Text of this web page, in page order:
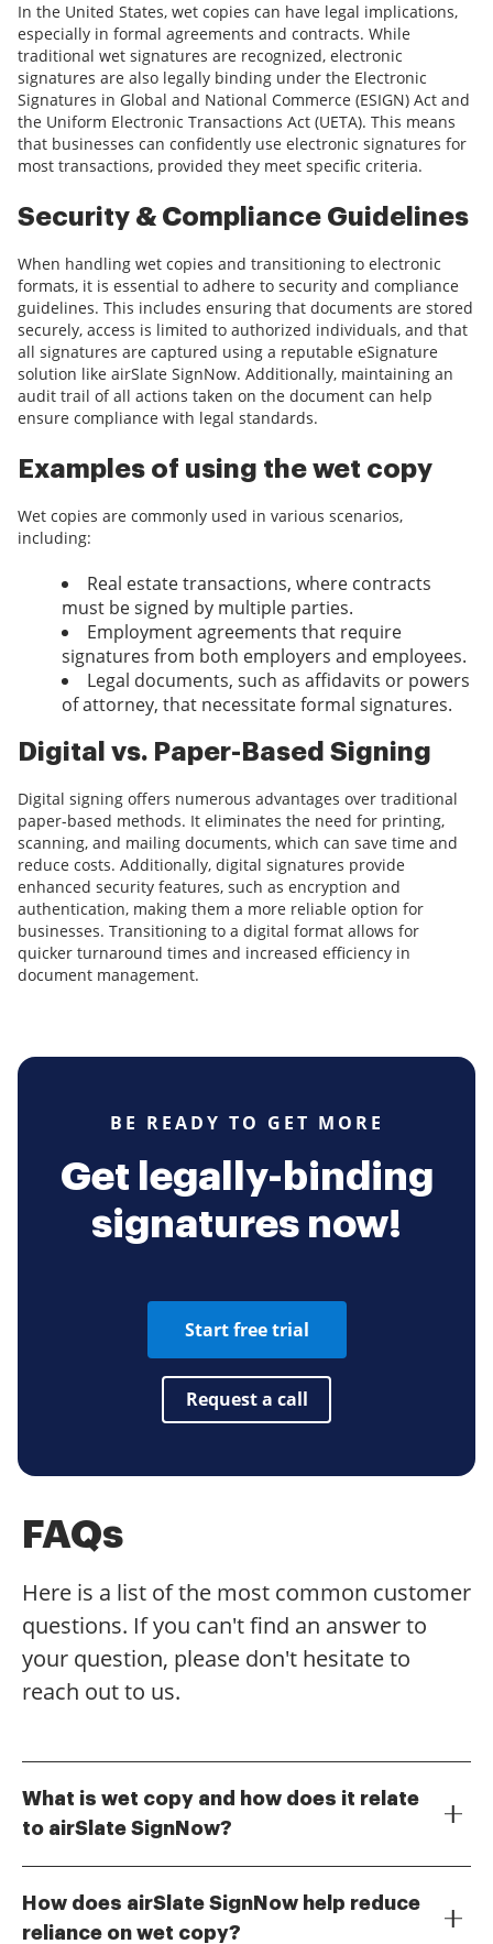
In the United States, wet copies can have legal implications,
especially in formal agreements and contracts. While
traditional wet signatures are recognized, electronic
signatures are also legally binding under the Electronic
Signatures in Global and National Commerce (ESIGN) Act and
the Uniform Electronic Transactions Act (UETA). This means
that businesses can confidently use electronic signatures for
most transactions, provided they meet specific criteria.
Security & Compliance Guidelines
When handling wet copies and transitioning to electronic
formats, it is essential to adhere to security and compliance
guidelines. This includes ensuring that documents are stored
securely, access is limited to authorized individuals, and that
all signatures are captured using a reputable eSignature
solution like airSlate SignNow. Additionally, maintaining an
audit trail of all actions taken on the document can help
ensure compliance with legal standards.
Examples of using the wet copy
Wet copies are commonly used in various scenarios,
including:
Real estate transactions, where contracts
must be signed by multiple parties.
Employment agreements that require
signatures from both employers and employees.
Legal documents, such as affidavits or powers
of attorney, that necessitate formal signatures.
Digital vs. Paper-Based Signing
Digital signing offers numerous advantages over traditional
paper-based methods. It eliminates the need for printing,
scanning, and mailing documents, which can save time and
reduce costs. Additionally, digital signatures provide
enhanced security features, such as encryption and
authentication, making them a more reliable option for
businesses. Transitioning to a digital format allows for
quicker turnaround times and increased efficiency in
document management.
BE READY TO GET MORE
Get legally-binding
signatures now!
Start free trial
Request a call
FAQs
Here is a list of the most common customer
questions. If you can't find an answer to
your question, please don't hesitate to
reach out to us.
What is wet copy and how does it relate
to airSlate SignNow?
can easily transition from wet copy to digital
signatures, streamlining your document signing
How does airSlate SignNow help reduce
reliance on wet copy?